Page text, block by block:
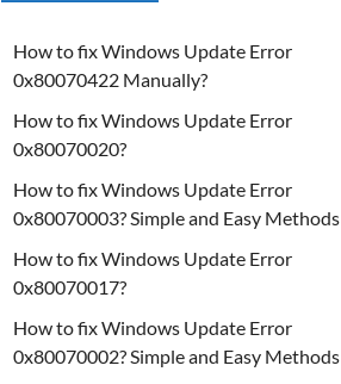
How to fix Windows Update Error
0x80070422 Manually?
How to fix Windows Update Error
0x80070020?
How to fix Windows Update Error
0x80070003? Simple and Easy Methods
How to fix Windows Update Error
0x80070017?
How to fix Windows Update Error
0x80070002? Simple and Easy Methods